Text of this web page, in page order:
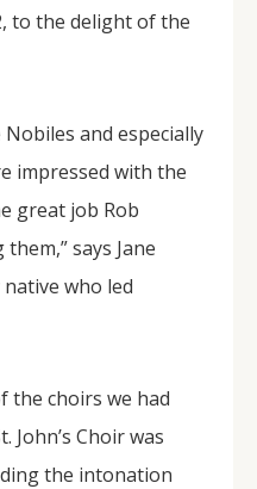
to the delight of the
and especially
impressed with the
great job Rob
says Jane
who led
the choirs we had
John’s Choir was
the intonation